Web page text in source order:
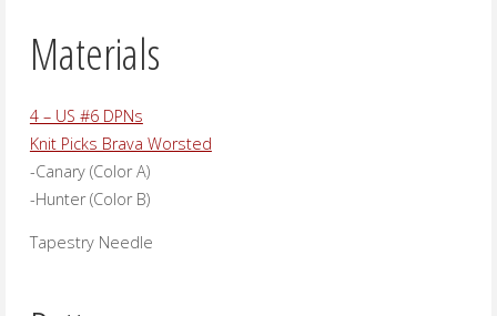
Materials
4 – US #6 DPNs
Knit Picks Brava Worsted
-Canary (Color A)
-Hunter (Color B)
Tapestry Needle